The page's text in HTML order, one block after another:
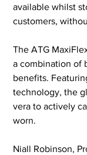
available whilst
customers,
The ATG
a combination of
benefits.
technology, the
vera to actively
worn.
Niall Robinson,